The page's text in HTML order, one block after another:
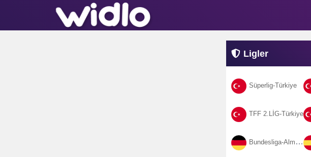
Ligler
Süperlig-Türkiye
TFF 2.LİG-Türkiye
Bundesliga-Almanya